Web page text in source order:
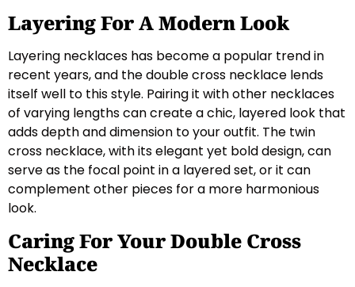
Layering For A Modern Look
Layering necklaces has become a popular trend in
recent years, and the double cross necklace lends
itself well to this style. Pairing it with other necklaces
of varying lengths can create a chic, layered look that
adds depth and dimension to your outfit. The twin
cross necklace, with its elegant yet bold design, can
serve as the focal point in a layered set, or it can
complement other pieces for a more harmonious
look.
Caring For Your Double Cross
Necklace